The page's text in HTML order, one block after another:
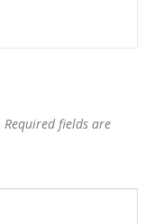
Required fields are